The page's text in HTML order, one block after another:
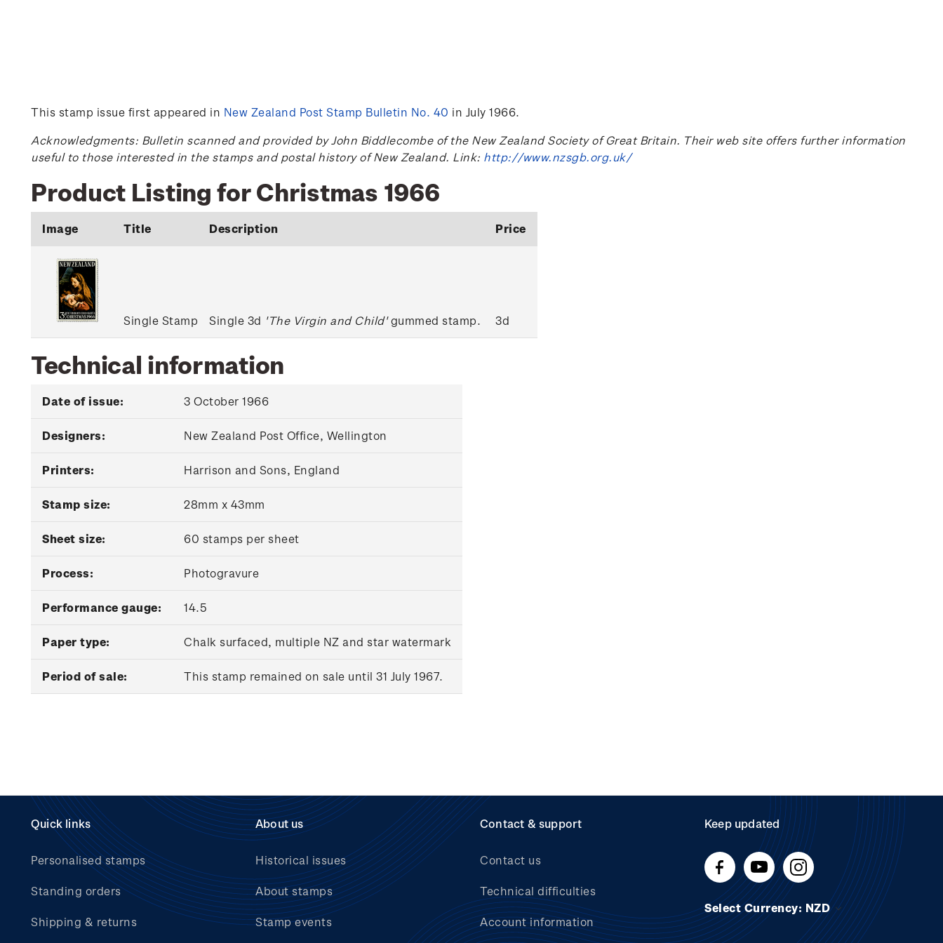
This stamp issue first appeared in New Zealand Post Stamp Bulletin No. 40 in July 1966.
Acknowledgments: Bulletin scanned and provided by John Biddlecombe of the New Zealand Society of Great Britain. Their web site offers further information
useful to those interested in the stamps and postal history of New Zealand. Link: http://www.nzsgb.org.uk/
Product Listing for Christmas 1966
Image Title Description Price
Single Stamp Single 3d 'The Virgin and Child'gummed stamp. 3d
Technical information
Date of issue: 3 October 1966
Designers: New Zealand Post Office, Wellington
Printers: Harrison and Sons, England
Stamp size: 28mm x 43mm
Sheet size: 60 stamps per sheet
Process: Photogravure
Performance gauge: 14.5
Paper type: Chalk surfaced, multiple NZ and star watermark
Period of sale: This stamp remained on sale until 31 July 1967.
Quick links
Personalised stamps
Standing orders
Shipping & returns
About us
Historical issues
About stamps
Stamp events
Contact & support
Contact us
Technical difficulties
Account information
Keep updated
Select Currency: NZD